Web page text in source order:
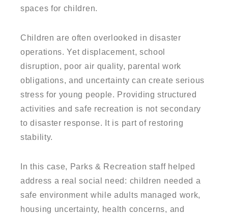
spaces for children.
Children are often overlooked in disaster
operations. Yet displacement, school
disruption, poor air quality, parental work
obligations, and uncertainty can create serious
stress for young people. Providing structured
activities and safe recreation is not secondary
to disaster response. It is part of restoring
stability.
In this case, Parks & Recreation staff helped
address a real social need: children needed a
safe environment while adults managed work,
housing uncertainty, health concerns, and